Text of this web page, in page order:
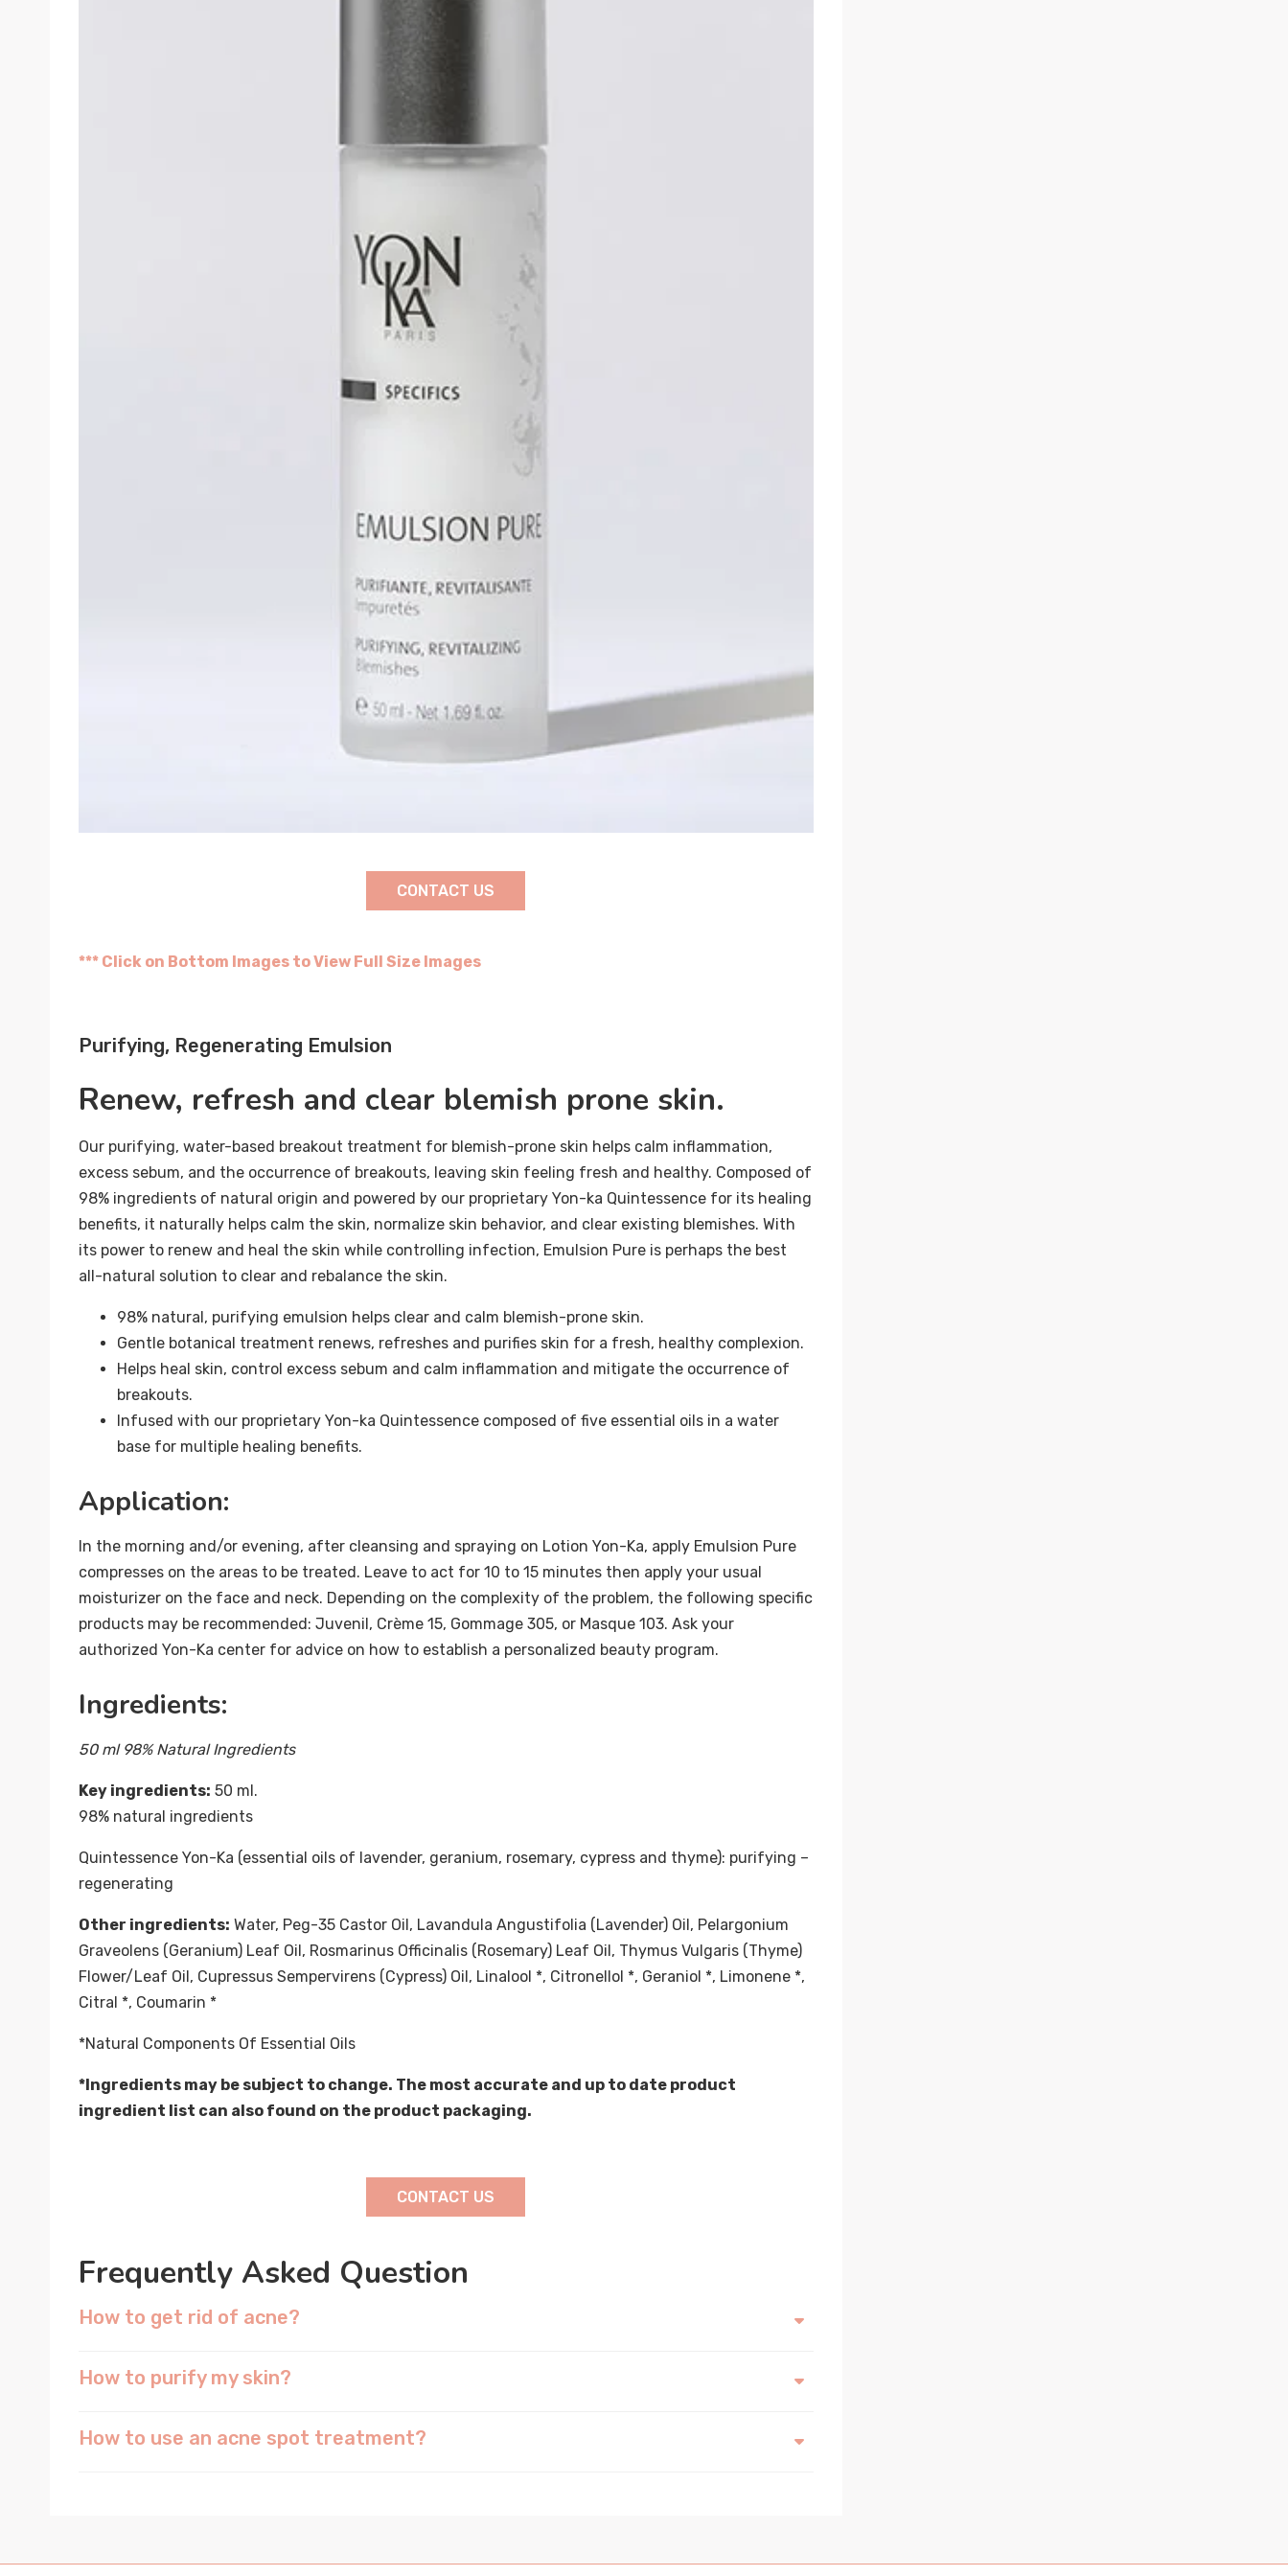
CONTACT US
*** Click on Bottom Images to View Full Size Images
Purifying, Regenerating Emulsion
Renew, refresh and clear blemish prone skin.
Our purifying, water-based breakout treatment for blemish-prone skin helps calm inflammation,
excess sebum, and the occurrence of breakouts, leaving skin feeling fresh and healthy. Composed of
98% ingredients of natural origin and powered by our proprietary Yon-ka Quintessence for its healing
benefits, it naturally helps calm the skin, normalize skin behavior, and clear existing blemishes. With
its power to renew and heal the skin while controlling infection, Emulsion Pure is perhaps the best
all-natural solution to clear and rebalance the skin.
98% natural, purifying emulsion helps clear and calm blemish-prone skin.
Gentle botanical treatment renews, refreshes and purifies skin for a fresh, healthy complexion.
Helps heal skin, control excess sebum and calm inflammation and mitigate the occurrence of
breakouts.
Infused with our proprietary Yon-ka Quintessence composed of five essential oils in a water
base for multiple healing benefits.
Application:
In the morning and/or evening, after cleansing and spraying on Lotion Yon-Ka, apply Emulsion Pure
compresses on the areas to be treated. Leave to act for 10 to 15 minutes then apply your usual
moisturizer on the face and neck. Depending on the complexity of the problem, the following specific
products may be recommended: Juvenil, Crème 15, Gommage 305, or Masque 103. Ask your
authorized Yon-Ka center for advice on how to establish a personalized beauty program.
Ingredients:
50 ml 98% Natural Ingredients
Key ingredients: 50 ml.
98% natural ingredients
Quintessence Yon-Ka (essential oils of lavender, geranium, rosemary, cypress and thyme): purifying –
regenerating
Other ingredients: Water, Peg-35 Castor Oil, Lavandula Angustifolia (Lavender) Oil, Pelargonium
Graveolens (Geranium) Leaf Oil, Rosmarinus Officinalis (Rosemary) Leaf Oil, Thymus Vulgaris (Thyme)
Flower/Leaf Oil, Cupressus Sempervirens (Cypress) Oil, Linalool *, Citronellol *, Geraniol *, Limonene *,
Citral *, Coumarin *
*Natural Components Of Essential Oils
*Ingredients may be subject to change. The most accurate and up to date product
ingredient list can also found on the product packaging.
CONTACT US
Frequently Asked Question
How to get rid of acne?
How to purify my skin?
How to use an acne spot treatment?